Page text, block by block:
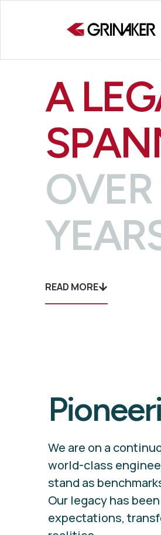
A
READ MORE
We are on a
world-class
stand as
Our legacy has
expectations,